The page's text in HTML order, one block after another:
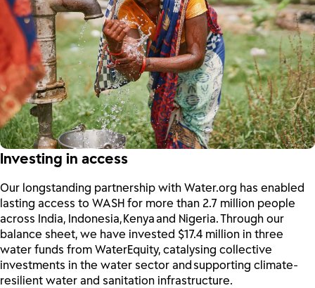
Investing in access
Our longstanding partnership with Water.org has enabled
lasting access to WASH for more than 2.7 million people
across India, Indonesia, Kenya and Nigeria. Through our
balance sheet, we have invested $17.4 million in three
water funds from WaterEquity, catalysing collective
investments in the water sector and supporting climate-
resilient water and sanitation infrastructure.